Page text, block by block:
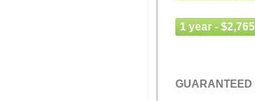
GUARANTEED